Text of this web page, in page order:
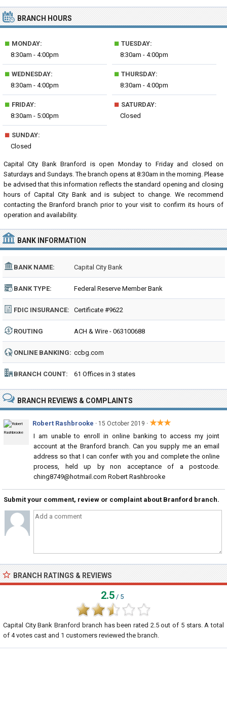
BRANCH HOURS
■ MONDAY:
8:30am - 4:00pm
■ TUESDAY:
8:30am - 4:00pm
■ WEDNESDAY:
8:30am - 4:00pm
■ THURSDAY:
8:30am - 4:00pm
■ FRIDAY:
8:30am - 5:00pm
■ SATURDAY:
Closed
■ SUNDAY:
Closed
Capital City Bank Branford is open Monday to Friday and closed on
Saturdays and Sundays. The branch opens at 8:30am in the morning. Please
be advised that this information reflects the standard opening and closing
hours of Capital City Bank and is subject to change. We recommend
contacting the Branford branch prior to your visit to confirm its hours of
operation and availability.
BANK INFORMATION
BANK NAME: Capital City Bank
BANK TYPE: Federal Reserve Member Bank
FDIC INSURANCE: Certificate #9622
ROUTING
NUMBER:
ACH & Wire - 063100688
ONLINE BANKING: ccbg.com
BRANCH COUNT: 61 Offices in 3 states
BRANCH REVIEWS & COMPLAINTS
Robert Rashbrooke · 15 October 2019 · ★★★
I am unable to enroll in online banking to access my joint
account at the Branford branch. Can you supply me an email
address so that I can confer with you and complete the online
process, held up by non acceptance of a postcode.
ching8749@hotmail.com Robert Rashbrooke
Submit your comment, review or complaint about Branford branch.
BRANCH RATINGS & REVIEWS
2.5 / 5
Capital City Bank Branford branch has been rated 2.5out of 5stars. A total
of 4votes cast and 1 customers reviewed the branch.